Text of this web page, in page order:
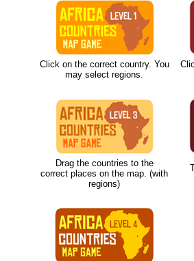
Click on the correct country. You
may select regions.
Drag the countries to the
correct places on the map. (with
regions)